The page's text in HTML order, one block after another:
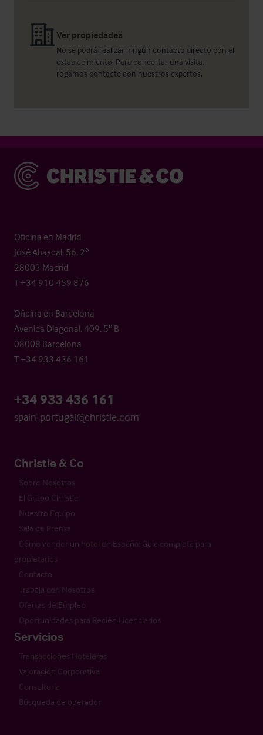
Ver propiedades
No se podrá realizar ningún contacto directo con el
establecimiento. Para concertar una visita,
rogamos contacte con nuestros expertos.
Christie & Co
Oficina en Madrid
José Abascal, 56, 2º
28003 Madrid
T +34 910 459 876
Oficina en Barcelona
Avenida Diagonal, 409, 5º B
08008 Barcelona
T +34 933 436 161
+34 933 436 161
spain-portugal@christie.com
Christie & Co
Sobre Nosotros
El Grupo Christie
Nuestro Equipo
Sala de Prensa
Cómo vender un hotel en España: Guía completa para
propietarios
Contacto
Trabaja con Nosotros
Ofertas de Empleo
Oportunidades para Recién Licenciados
Servicios
Transacciones Hoteleras
Valoración Corporativa
Consultoría
Búsqueda de operador